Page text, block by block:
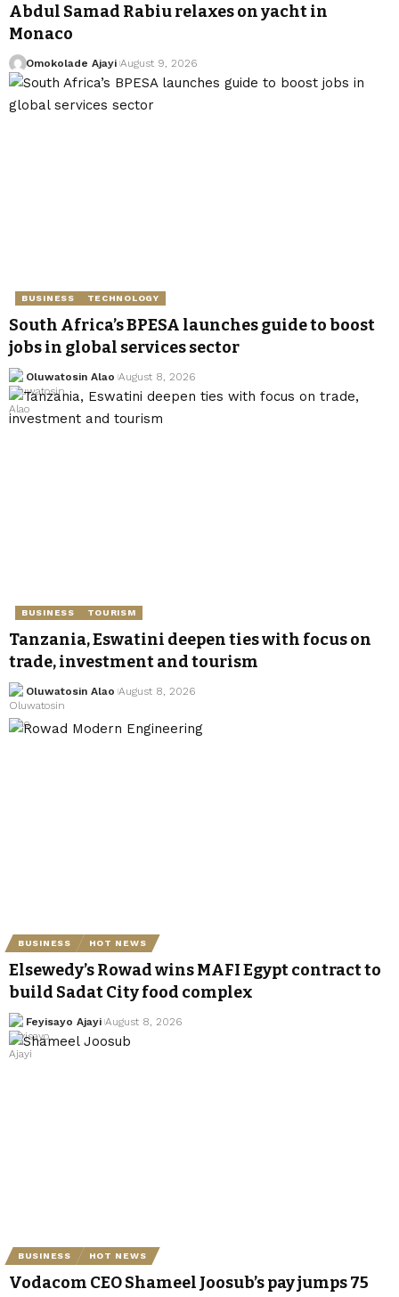
Abdul Samad Rabiu relaxes on yacht in
Monaco
Omokolade Ajayi August 9, 2026
BUSINESS TECHNOLOGY
South Africa’s BPESA launches guide to boost
jobs in global services sector
Oluwatosin Alao August 8, 2026
BUSINESS TOURISM
Tanzania, Eswatini deepen ties with focus on
trade, investment and tourism
Oluwatosin Alao August 8, 2026
BUSINESS HOT NEWS
Elsewedy’s Rowad wins MAFI Egypt contract to
build Sadat City food complex
Feyisayo Ajayi August 8, 2026
BUSINESS HOT NEWS
Vodacom CEO Shameel Joosub’s pay jumps 75